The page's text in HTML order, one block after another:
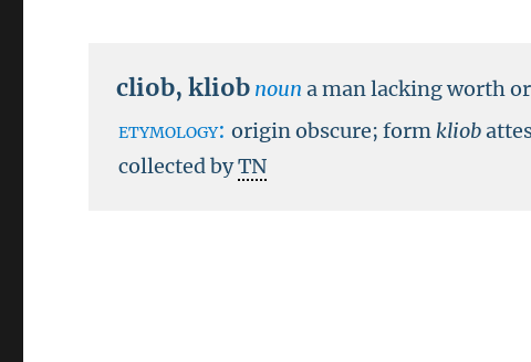
cliob,kliob noun a man lacking worth
etymology:origin obscure; form kliob
collected byTN